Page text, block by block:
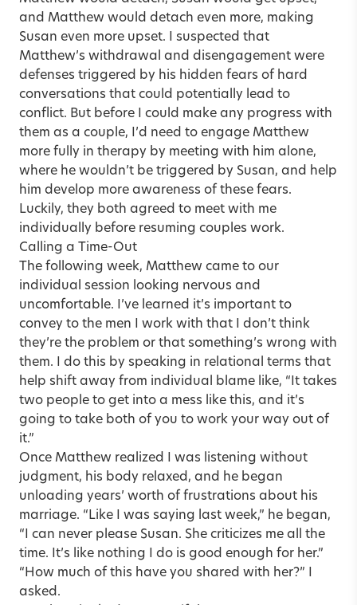
and Matthew would detach even more, making
Susan even more upset. I suspected that
Matthew’s withdrawal and disengagement were
defenses triggered by his hidden fears of hard
conversations that could potentially lead to
conflict. But before I could make any progress with
them as a couple, I’d need to engage Matthew
more fully in therapy by meeting with him alone,
where he wouldn’t be triggered by Susan, and help
him develop more awareness of these fears.
Luckily, they both agreed to meet with me
individually before resuming couples work.
Calling a Time-Out
The following week, Matthew came to our
individual session looking nervous and
uncomfortable. I’ve learned it’s important to
convey to the men I work with that I don’t think
they’re the problem or that something’s wrong with
them. I do this by speaking in relational terms that
help shift away from individual blame like, “It takes
two people to get into a mess like this, and it’s
going to take both of you to work your way out of
it.”
Once Matthew realized I was listening without
judgment, his body relaxed, and he began
unloading years’ worth of frustrations about his
marriage. “Like I was saying last week,” he began,
“I can never please Susan. She criticizes me all the
time. It’s like nothing I do is good enough for her.”
“How much of this have you shared with her?” I
asked.